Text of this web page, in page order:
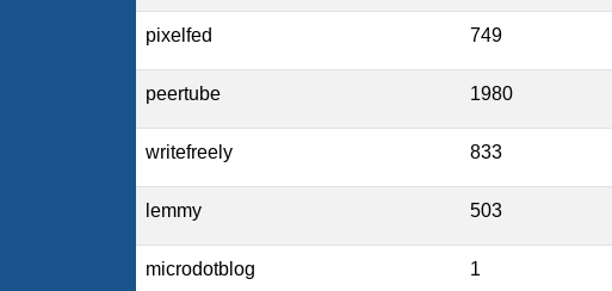
pixelfed 749
peertube 1980
writefreely 833
lemmy 503
microdotblog 1